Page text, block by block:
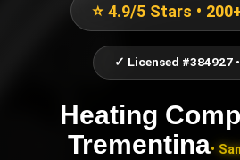
⭐ 4.9/5 Stars •
✓ Licensed #384927
Heating
Trementina•